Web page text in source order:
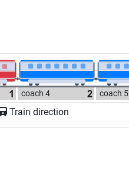
coach 4 coach 5
Train direction